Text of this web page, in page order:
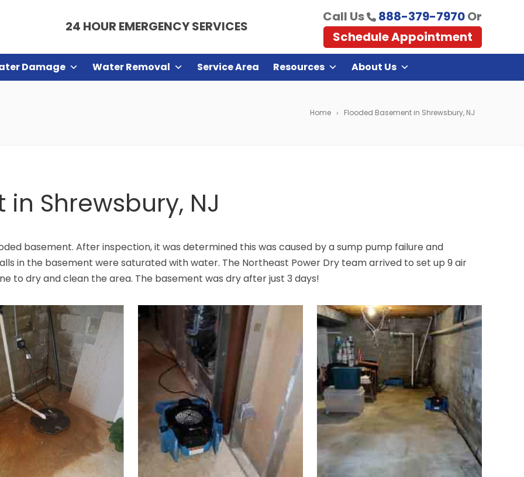
24 HOUR EMERGENCY SERVICES
Call Us 888-379-7970Or
Schedule Appointment
Damage Water Removal Service Area Resources About Us
Home Flooded Basement in Shrewsbury, NJ
Shrewsbury, NJ
basement. After inspection, it was determined this was caused by a sump pump failure and
in the basement were saturated with water. The Northeast Power Dry team arrived to set up 9 air
to dry and clean the area. The basement was dry after just 3 days!